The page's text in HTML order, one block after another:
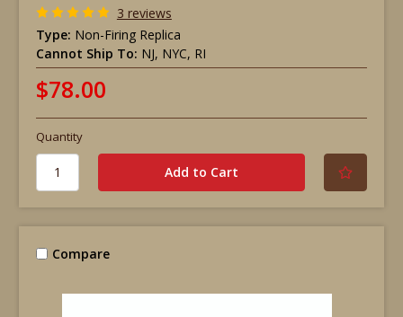
3 reviews
Type: Non-Firing Replica
Cannot Ship To: NJ, NYC, RI
$78.00
Quantity
Compare